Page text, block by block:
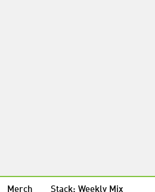
Merch Stack: Weekly Mix